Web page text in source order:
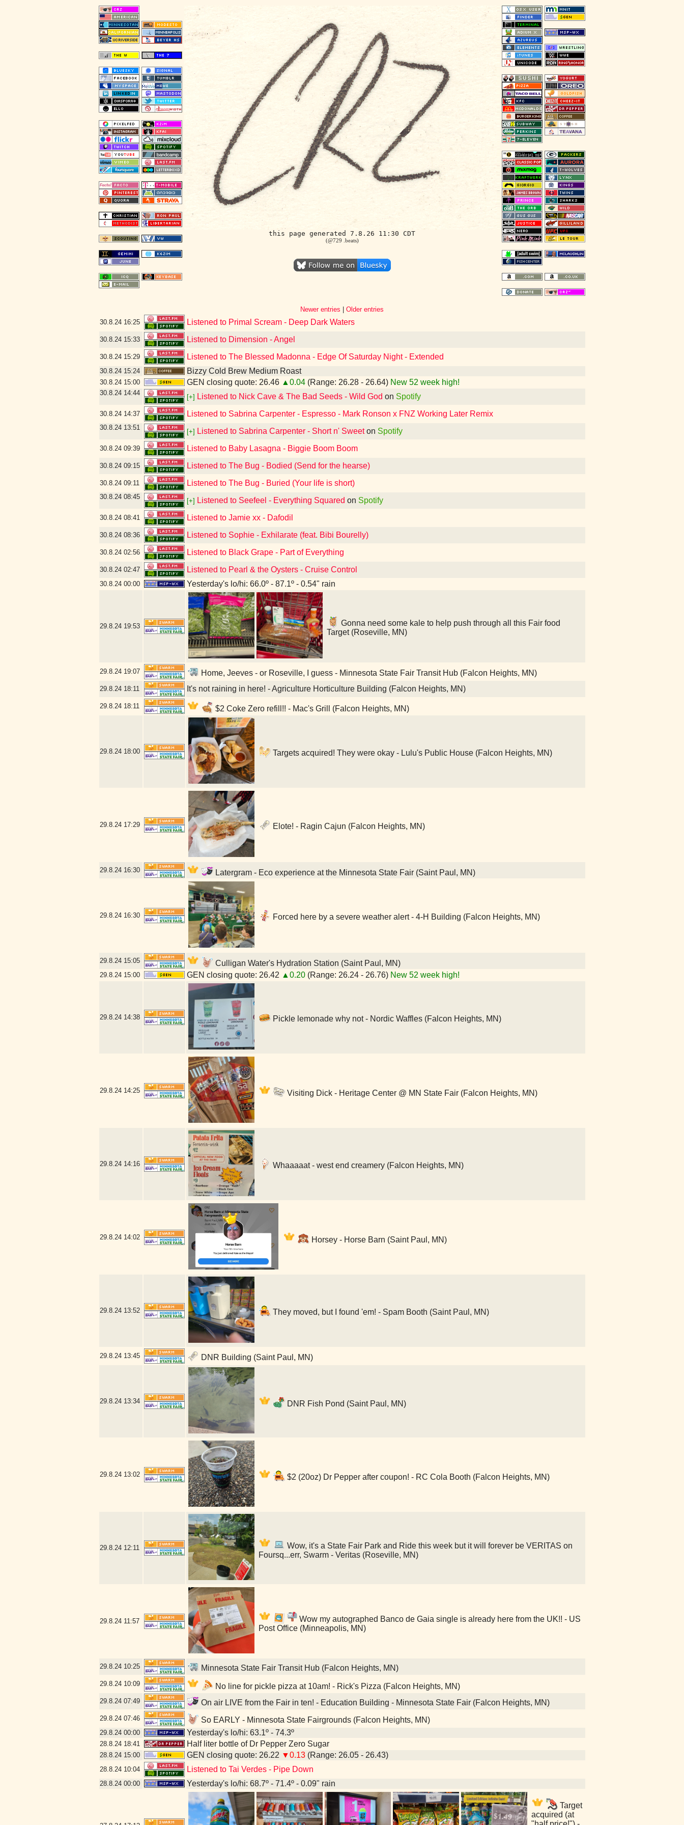
this page generated 7.8.26 11:30 CDT
(@729 .beats)
Newer entries
Older entries
30.8.24 16:25 Listened to Primal Scream - Deep Dark Waters
30.8.24 15:33 Listened to Dimension - Angel
30.8.24 15:29 Listened to The Blessed Madonna - Edge Of Saturday Night - Extended
30.8.24 15:24 Bizzy Cold Brew Medium Roast
30.8.24 15:00 GEN closing quote: 26.46 ▲0.04(Range: 26.28 - 26.64) New 52 week high!
30.8.24 14:44
[+] Listened to Nick Cave & The Bad Seeds - Wild God on Spotify
30.8.24 14:37 Listened to Sabrina Carpenter - Espresso - Mark Ronson x FNZ Working Later Remix
30.8.24 13:51
[+] Listened to Sabrina Carpenter - Short n' Sweeton Spotify
30.8.24 09:39 Listened to Baby Lasagna - Biggie Boom Boom
30.8.24 09:15 Listened to The Bug - Bodied (Send for the hearse)
30.8.24 09:11 Listened to The Bug - Buried (Your life is short)
30.8.24 08:45
[+] Listened to Seefeel - Everything Squared on Spotify
30.8.24 08:41 Listened to Jamie xx - Dafodil
30.8.24 08:36 Listened to Sophie - Exhilarate (feat. Bibi Bourelly)
30.8.24 02:56 Listened to Black Grape - Part of Everything
30.8.24 02:47 Listened to Pearl & the Oysters - Cruise Control
30.8.24 00:00 Yesterday's lo/hi: 66.0º - 87.1º - 0.54" rain
29.8.24 19:53
Gonna need some kale to help push through all this Fair food
Target (Roseville, MN)
29.8.24 19:07 Home, Jeeves - or Roseville, I guess - Minnesota State Fair Transit Hub (Falcon Heights, MN)
29.8.24 18:11 It's not raining in here! - Agriculture Horticulture Building (Falcon Heights, MN)
29.8.24 18:11 $2 Coke Zero refill!! - Mac's Grill (Falcon Heights, MN)
29.8.24 18:00 Targets acquired! They were okay - Lulu's Public House (Falcon Heights, MN)
29.8.24 17:29 Elote! - Ragin Cajun (Falcon Heights, MN)
29.8.24 16:30 Latergram - Eco experience at the Minnesota State Fair (Saint Paul, MN)
29.8.24 16:30 Forced here by a severe weather alert - 4-H Building (Falcon Heights, MN)
29.8.24 15:05 Culligan Water's Hydration Station (Saint Paul, MN)
29.8.24 15:00 GEN closing quote: 26.42 ▲0.20(Range: 26.24 - 26.76) New 52 week high!
29.8.24 14:38 Pickle lemonade why not - Nordic Waffles (Falcon Heights, MN)
29.8.24 14:25 Visiting Dick - Heritage Center @ MN State Fair (Falcon Heights, MN)
29.8.24 14:16 Whaaaaat - west end creamery (Falcon Heights, MN)
29.8.24 14:02 Horsey - Horse Barn (Saint Paul, MN)
29.8.24 13:52 They moved, but I found 'em! - Spam Booth (Saint Paul, MN)
29.8.24 13:45 DNR Building (Saint Paul, MN)
29.8.24 13:34 DNR Fish Pond (Saint Paul, MN)
29.8.24 13:02 $2 (20oz) Dr Pepper after coupon! - RC Cola Booth (Falcon Heights, MN)
29.8.24 12:11
Wow, it's a State Fair Park and Ride this week but it will forever be VERITAS on
Foursq...err, Swarm - Veritas (Roseville, MN)
29.8.24 11:57
Wow my autographed Banco de Gaia single is already here from the UK!! - US
Post Office (Minneapolis, MN)
29.8.24 10:25 Minnesota State Fair Transit Hub (Falcon Heights, MN)
29.8.24 10:09 No line for pickle pizza at 10am! - Rick's Pizza (Falcon Heights, MN)
29.8.24 07:49 On air LIVE from the Fair in ten! - Education Building - Minnesota State Fair (Falcon Heights, MN)
29.8.24 07:46 So EARLY - Minnesota State Fairgrounds (Falcon Heights, MN)
29.8.24 00:00 Yesterday's lo/hi: 63.1º - 74.3º
28.8.24 18:41 Half liter bottle of Dr Pepper Zero Sugar
28.8.24 15:00 GEN closing quote: 26.22 ▼0.13(Range: 26.05 - 26.43)
28.8.24 10:04 Listened to Tai Verdes - Pipe Down
28.8.24 00:00 Yesterday's lo/hi: 68.7º - 71.4º - 0.09" rain
Target
acquired (at